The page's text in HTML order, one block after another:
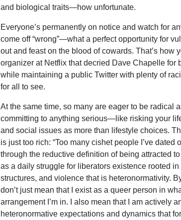
and biological traits—how unfortunate.
Everyone’s permanently on notice and watch for
come off “wrong”—what a perfect opportunity for
out and feast on the blood of cowards. That’s how
organizer at Netflix that decried Dave Chapelle for
while maintaining a public Twitter with plenty of
for all to see.
At the same time, so many are eager to be radical
committing to anything serious—like risking your
and social issues as more than lifestyle choices.
is just too rich: “Too many cishet people I’ve
through the reductive definition of being attracted
as a daily struggle for liberators existence rooted
structures, and violence that is heteronormativity.
don’t just mean that I exist as a queer person in
arrangement I’m in. I also mean that I am actively
heteronormative expectations and dynamics that